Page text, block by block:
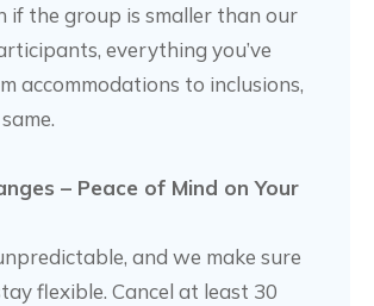
if the group is smaller than our
everything you’ve
accommodations to inclusions,
– Peace of Mind on Your
and we make sure
flexible. Cancel at least 30